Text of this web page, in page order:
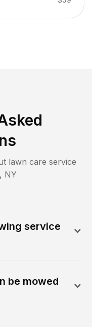
lawn care service
, NY
service
be mowed